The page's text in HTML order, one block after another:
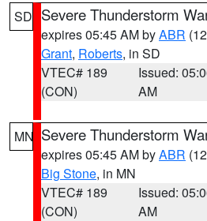
SD Severe Thunderstorm
expires 05:45 AM byABR
Grant, Roberts, in SD
VTEC# 189
(CON)
Issued:
AM
MN Severe Thunderstorm
expires 05:45 AM byABR
Big Stone, in MN
VTEC# 189
(CON)
Issued:
AM